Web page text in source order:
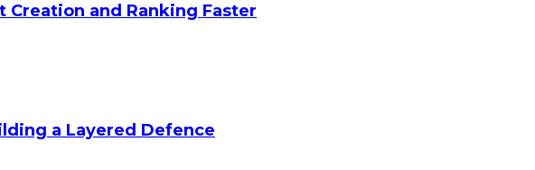
Creation and Ranking Faster
a Layered Defence